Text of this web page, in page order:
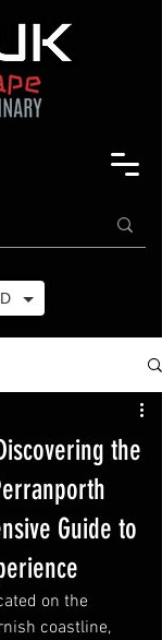
the
Guide to
on the
coastline,